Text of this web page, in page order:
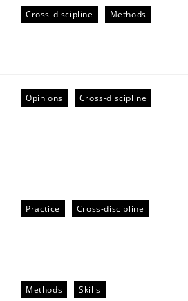
Cross-discipline Methods
Opinions Cross-discipline
Practice Cross-discipline
Methods Skills